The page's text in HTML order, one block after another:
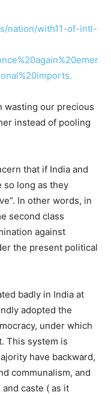
nation/with11-of-intl-
wasting our precious
instead of pooling
that if India and
so long as they
In other words, in
second class
against
the present political
badly in India at
adopted the
under which
This system is
have backward,
communalism, and
caste ( as it